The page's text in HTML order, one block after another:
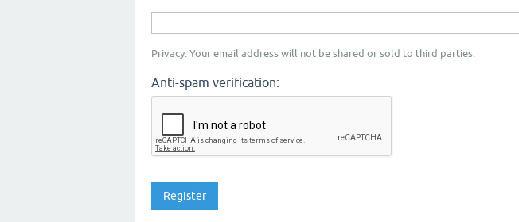
Privacy: Your email address will not be shared or sold to third parties.
Anti-spam verification: